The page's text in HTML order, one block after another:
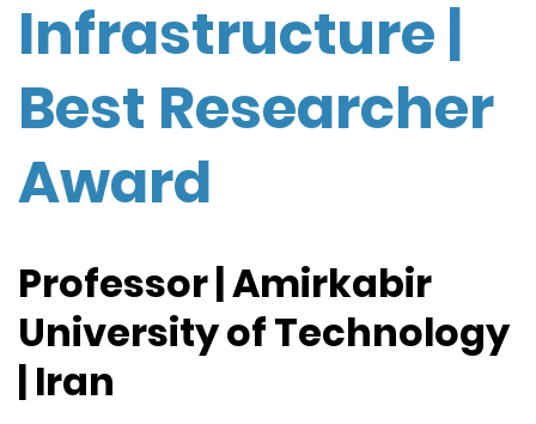
Infrastructure |
Best Researcher
Award
Professor | Amirkabir
University of Technology
| Iran